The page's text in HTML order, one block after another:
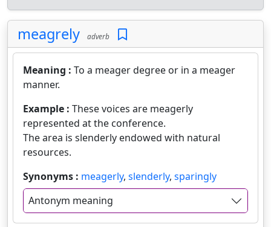
meagrely adverb
Meaning : To a meager degree or in a meager
manner.
Example : These voices are meagerly
represented at the conference.
The area is slenderly endowed with natural
resources.
Synonyms : meagerly, slenderly, sparingly
Antonym meaning